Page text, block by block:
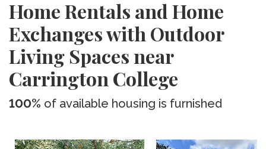
Home Rentals and Home
Exchanges with Outdoor
Living Spaces near
Carrington College
100% of available housing is furnished